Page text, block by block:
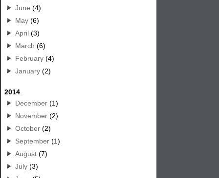
June (4)
May (6)
April (3)
March (6)
February (4)
January (2)
2014
December (1)
November (2)
October (2)
September (1)
August (7)
July (3)